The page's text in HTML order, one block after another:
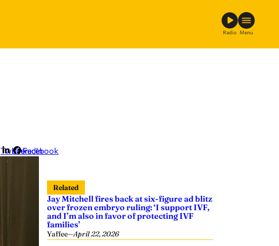
Radio Menu
Twitter
LinkedIn
Facebook
Related
Jay Mitchell fires back at six-figure ad blitz
over frozen embryo ruling: ‘I support IVF,
and I’m also in favor of protecting IVF
families’
Yaffee—April 22, 2026